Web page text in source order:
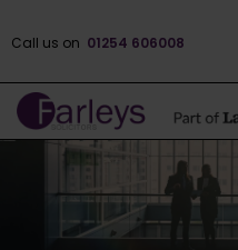
Call us on 01254 606008